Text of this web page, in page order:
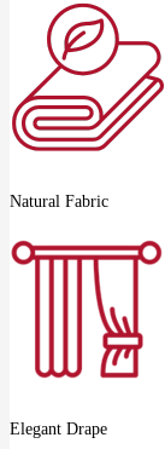
Natural Fabric
Elegant Drape